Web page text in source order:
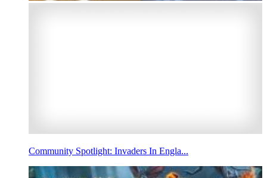
Community Spotlight: Invaders In Engla...